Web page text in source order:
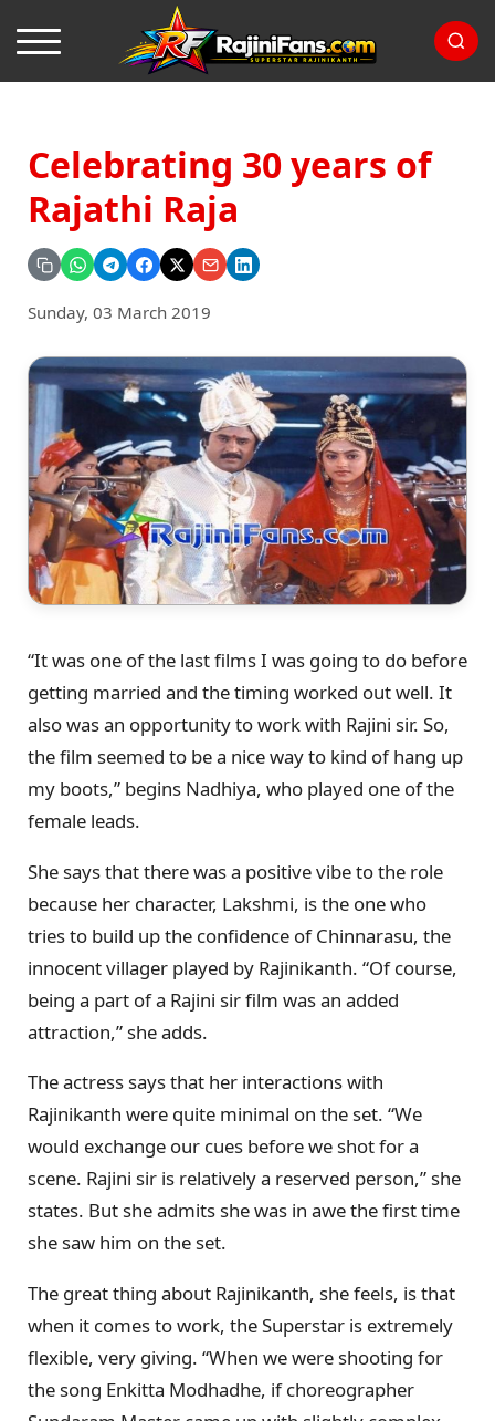
Celebrating 30 years of
Rajathi Raja
Sunday, 03 March 2019
“It was one of the last films I was going to do before
getting married and the timing worked out well. It
also was an opportunity to work with Rajini sir. So,
the film seemed to be a nice way to kind of hang up
my boots,” begins Nadhiya, who played one of the
female leads.
She says that there was a positive vibe to the role
because her character, Lakshmi, is the one who
tries to build up the confidence of Chinnarasu, the
innocent villager played by Rajinikanth. “Of course,
being a part of a Rajini sir film was an added
attraction,” she adds.
The actress says that her interactions with
Rajinikanth were quite minimal on the set. “We
would exchange our cues before we shot for a
scene. Rajini sir is relatively a reserved person,” she
states. But she admits she was in awe the first time
she saw him on the set.
The great thing about Rajinikanth, she feels, is that
when it comes to work, the Superstar is extremely
flexible, very giving. “When we were shooting for
the song Enkitta Modhadhe, if choreographer